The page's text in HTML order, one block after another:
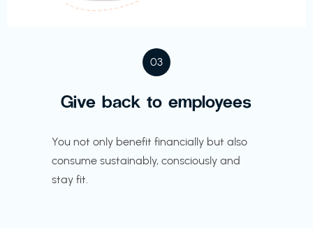
03
Give back to employees
You not only benefit financially but also
consume sustainably, consciously and
stay fit.